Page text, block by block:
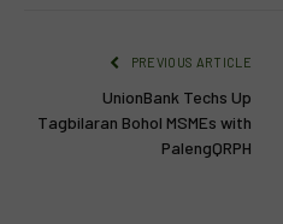
PREVIOUS ARTICLE
UnionBank Techs Up
Tagbilaran Bohol MSMEs with
PalengQRPH